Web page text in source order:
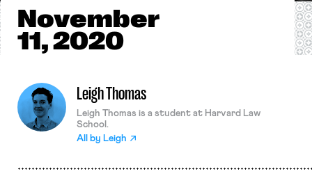
November
11, 2020
Leigh Thomas
Leigh Thomas is a student at Harvard Law
School.
All by Leigh